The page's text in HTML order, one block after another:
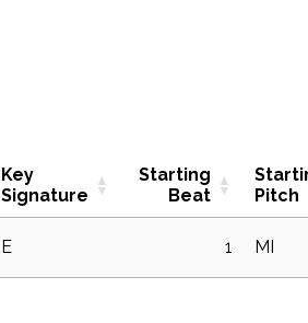
Key
Signature
Starting
Beat
Pitch
E 1 MI